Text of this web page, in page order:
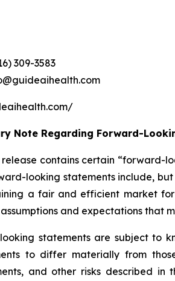
309-3583
Note Regarding Forward-
release contains certain “forward-
looking statements include,
a fair and efficient market for
and expectations that
statements are subject to
to differ materially from
and other risks described in